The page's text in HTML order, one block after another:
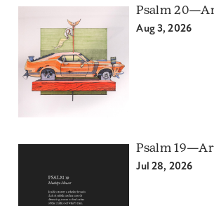
Psalm
Aug 3, 2026
Psalm
Jul 28, 2026